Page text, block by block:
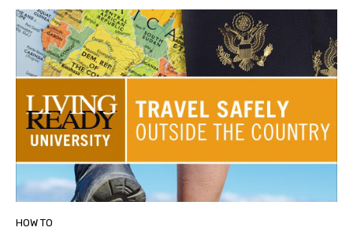
HOW TO